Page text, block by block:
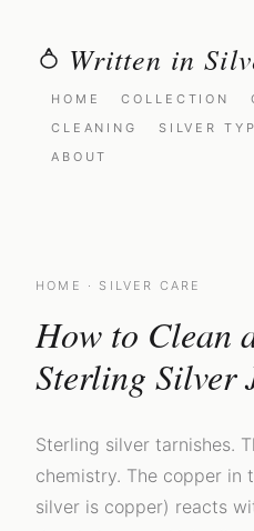
Written in
HOME COLLECTION
CLEANING
SILVER
ABOUT
HOME · SILVER CARE
How to Clean
Sterling Silver
Sterling silver tarnishes.
chemistry. The copper in
silver is copper) reacts